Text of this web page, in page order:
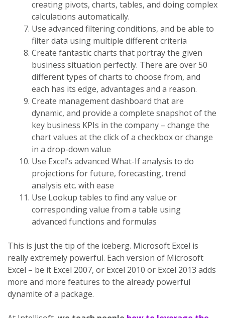
creating pivots, charts, tables, and doing complex
calculations automatically.
Use advanced filtering conditions, and be able to
filter data using multiple different criteria
Create fantastic charts that portray the given
business situation perfectly. There are over 50
different types of charts to choose from, and
each has its edge, advantages and a reason.
Create management dashboard that are
dynamic, and provide a complete snapshot of the
key business KPIs in the company – change the
chart values at the click of a checkbox or change
in a drop-down value
Use Excel’s advanced What-If analysis to do
projections for future, forecasting, trend
analysis etc. with ease
Use Lookup tables to find any value or
corresponding value from a table using
advanced functions and formulas
This is just the tip of the iceberg. Microsoft Excel is
really extremely powerful. Each version of Microsoft
Excel – be it Excel 2007, or Excel 2010 or Excel 2013 adds
more and more features to the already powerful
dynamite of a package.